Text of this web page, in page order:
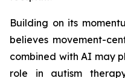
Building on its
believes movement-
combined with AI may
role in autism